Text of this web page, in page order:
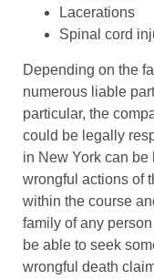
Lacerations
Spinal cord
Depending on the
numerous liable
particular, the
could be legally
in New York can
wrongful actions of
within the course
family of any
be able to seek
wrongful death